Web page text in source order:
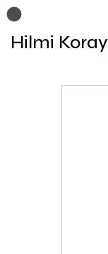
Hilmi Koray